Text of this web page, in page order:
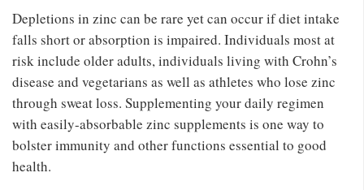
Depletions in zinc can be rare yet can occur if diet intake
falls short or absorption is impaired. Individuals most at
risk include older adults, individuals living with Crohn’s
disease and vegetarians as well as athletes who lose zinc
through sweat loss. Supplementing your daily regimen
with easily-absorbable zinc supplements is one way to
bolster immunity and other functions essential to good
health.